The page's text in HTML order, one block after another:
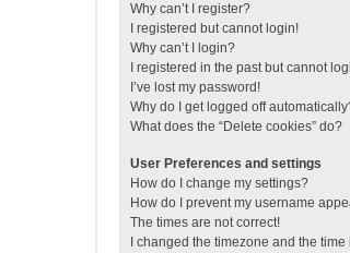
Why can’t I register?
I registered but cannot login!
Why can’t I login?
I registered in the past but cannot
I’ve lost my password!
Why do I get logged off
What does the “Delete cookies” do?
User Preferences and settings
How do I change my settings?
How do I prevent my username
The times are not correct!
I changed the timezone and the